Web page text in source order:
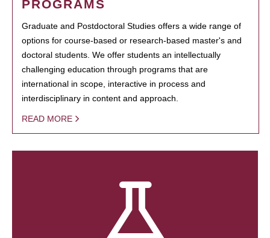
PROGRAMS
Graduate and Postdoctoral Studies offers a wide range of
options for course-based or research-based master's and
doctoral students. We offer students an intellectually
challenging education through programs that are
international in scope, interactive in process and
interdisciplinary in content and approach.
READ MORE